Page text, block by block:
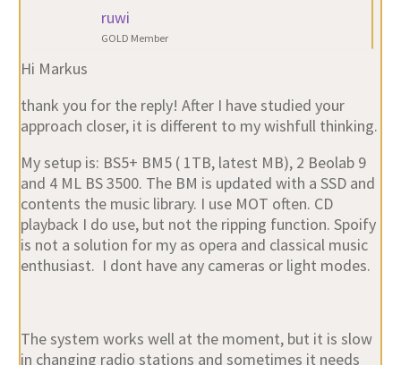
thank you for the reply! After I have studied your
My setup is: BS5+ BM5 ( 1TB, latest MB), 2 Beolab 9
contents the music library. I use MOT often. CD
playback I do use, but not the ripping function. Spoify
is not a solution for my as opera and classical music
enthusiast. I dont have any cameras or light modes.
several attemps to restart.